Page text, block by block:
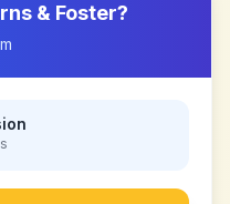
& Foster?